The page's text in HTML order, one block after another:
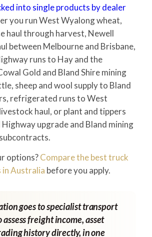
into single products by dealer
you run West Wyalong wheat,
haul through harvest, Newell
between Melbourne and Brisbane,
runs to Hay and the
Gold and Bland Shire mining
sheep and wool supply to Bland
refrigerated runs to West
haul, or plant and tippers
upgrade and Bland mining
options?Compare the best truck
in Australia before you apply.
goes to specialist transport
freight income, asset
history directly, in one